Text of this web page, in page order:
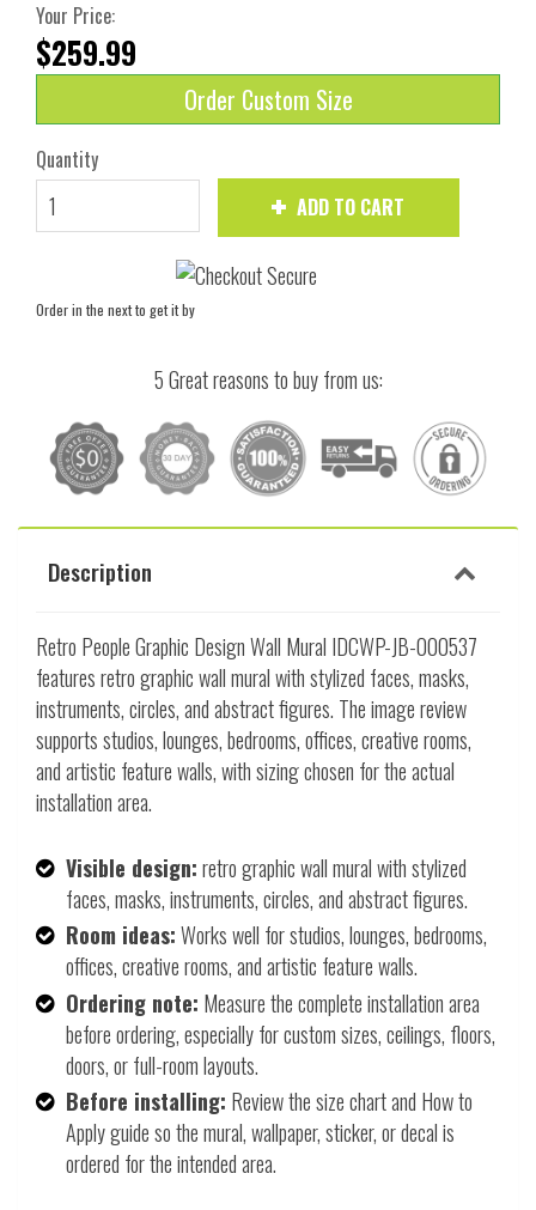
Your Price:
$259.99
Order Custom Size
Quantity
ADD TO CART
Order in the nextto get it by
5 Great reasons to buy from us:
Description
Retro People Graphic Design Wall Mural IDCWP-JB-000537
features retro graphic wall mural with stylized faces, masks,
instruments, circles, and abstract figures. The image review
supports studios, lounges, bedrooms, offices, creative rooms,
and artistic feature walls, with sizing chosen for the actual
installation area.
Visible design:retro graphic wall mural with stylized
faces, masks, instruments, circles, and abstract figures.
Room ideas:Works well for studios, lounges, bedrooms,
offices, creative rooms, and artistic feature walls.
Ordering note: Measure the complete installation area
before ordering, especially for custom sizes, ceilings, floors,
doors, or full-room layouts.
Before installing: Review the size chart and How to
Apply guide so the mural, wallpaper, sticker, or decal is
ordered for the intended area.